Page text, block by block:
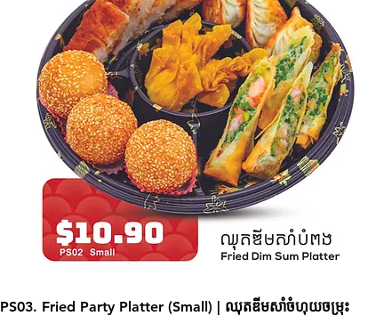
PS03. Fried Party Platter (Small) | ឈុតឌីមសាំចំហុយចម្រុះ